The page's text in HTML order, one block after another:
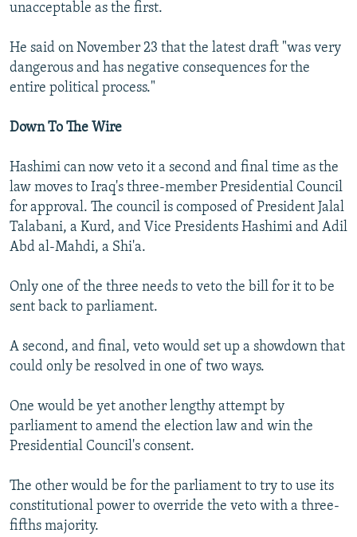
unacceptable as the first.
He said on November 23 that the latest draft "was very
dangerous and has negative consequences for the
entire political process."
Down To The Wire
Hashimi can now veto it a second and final time as the
law moves to Iraq's three-member Presidential Council
for approval. The council is composed of President Jalal
Talabani, a Kurd, and Vice Presidents Hashimi and Adil
Abd al-Mahdi, a Shi'a.
Only one of the three needs to veto the bill for it to be
sent back to parliament.
A second, and final, veto would set up a showdown that
could only be resolved in one of two ways.
One would be yet another lengthy attempt by
parliament to amend the election law and win the
Presidential Council's consent.
The other would be for the parliament to try to use its
constitutional power to override the veto with a three-
fifths majority.